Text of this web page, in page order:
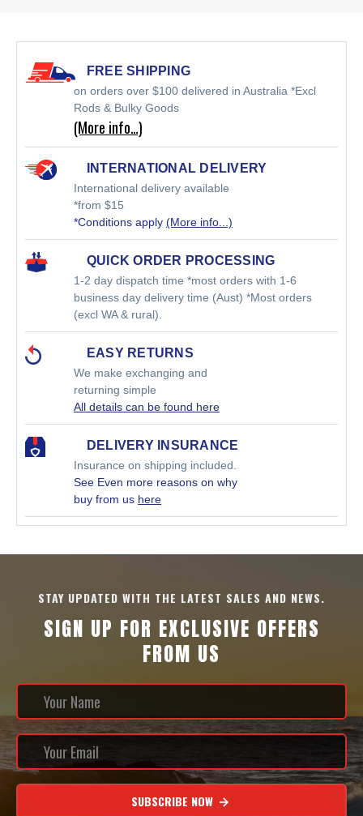
FREE SHIPPING
on orders over $100 delivered in Australia *Excl
Rods & Bulky Goods
(More info…)
INTERNATIONAL DELIVERY
International delivery available
*from $15
*Conditions apply (More info...)
QUICK ORDER PROCESSING
1-2 day dispatch time *most orders with 1-6
business day delivery time (Aust) *Most orders
(excl WA & rural).
EASY RETURNS
We make exchanging and
returning simple
All details can be found here
DELIVERY INSURANCE
Insurance on shipping included.
See Even more reasons on why
buy from us here
STAY UPDATED WITH THE LATEST SALES AND NEWS.
SIGN UP FOR EXCLUSIVE OFFERS
FROM US
SUBSCRIBE NOW